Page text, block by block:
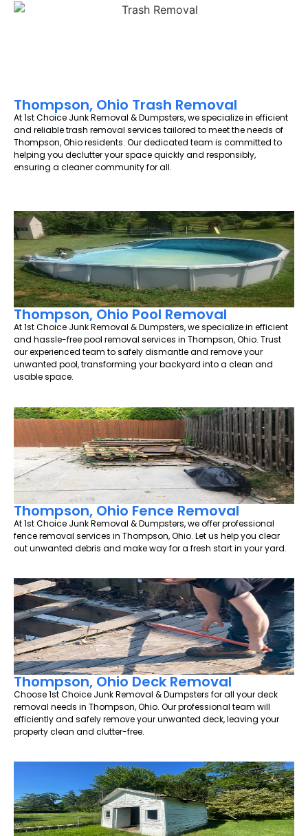
Thompson, Ohio Trash Removal
At 1st Choice Junk Removal & Dumpsters, we specialize in efficient
and reliable trash removal services tailored to meet the needs of
Thompson, Ohio residents. Our dedicated team is committed to
helping you declutter your space quickly and responsibly,
ensuring a cleaner community for all.
Thompson, Ohio Pool Removal
At 1st Choice Junk Removal & Dumpsters, we specialize in efficient
and hassle-free pool removal services in Thompson, Ohio. Trust
our experienced team to safely dismantle and remove your
unwanted pool, transforming your backyard into a clean and
usable space.
Thompson, Ohio Fence Removal
At 1st Choice Junk Removal & Dumpsters, we offer professional
fence removal services in Thompson, Ohio. Let us help you clear
out unwanted debris and make way for a fresh start in your yard.
Thompson, Ohio Deck Removal
Choose 1st Choice Junk Removal & Dumpsters for all your deck
removal needs in Thompson, Ohio. Our professional team will
efficiently and safely remove your unwanted deck, leaving your
property clean and clutter-free.